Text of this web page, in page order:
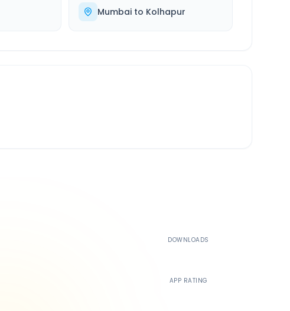
Mumbaito Kolhapur
DOWNLOADS
APP RATING